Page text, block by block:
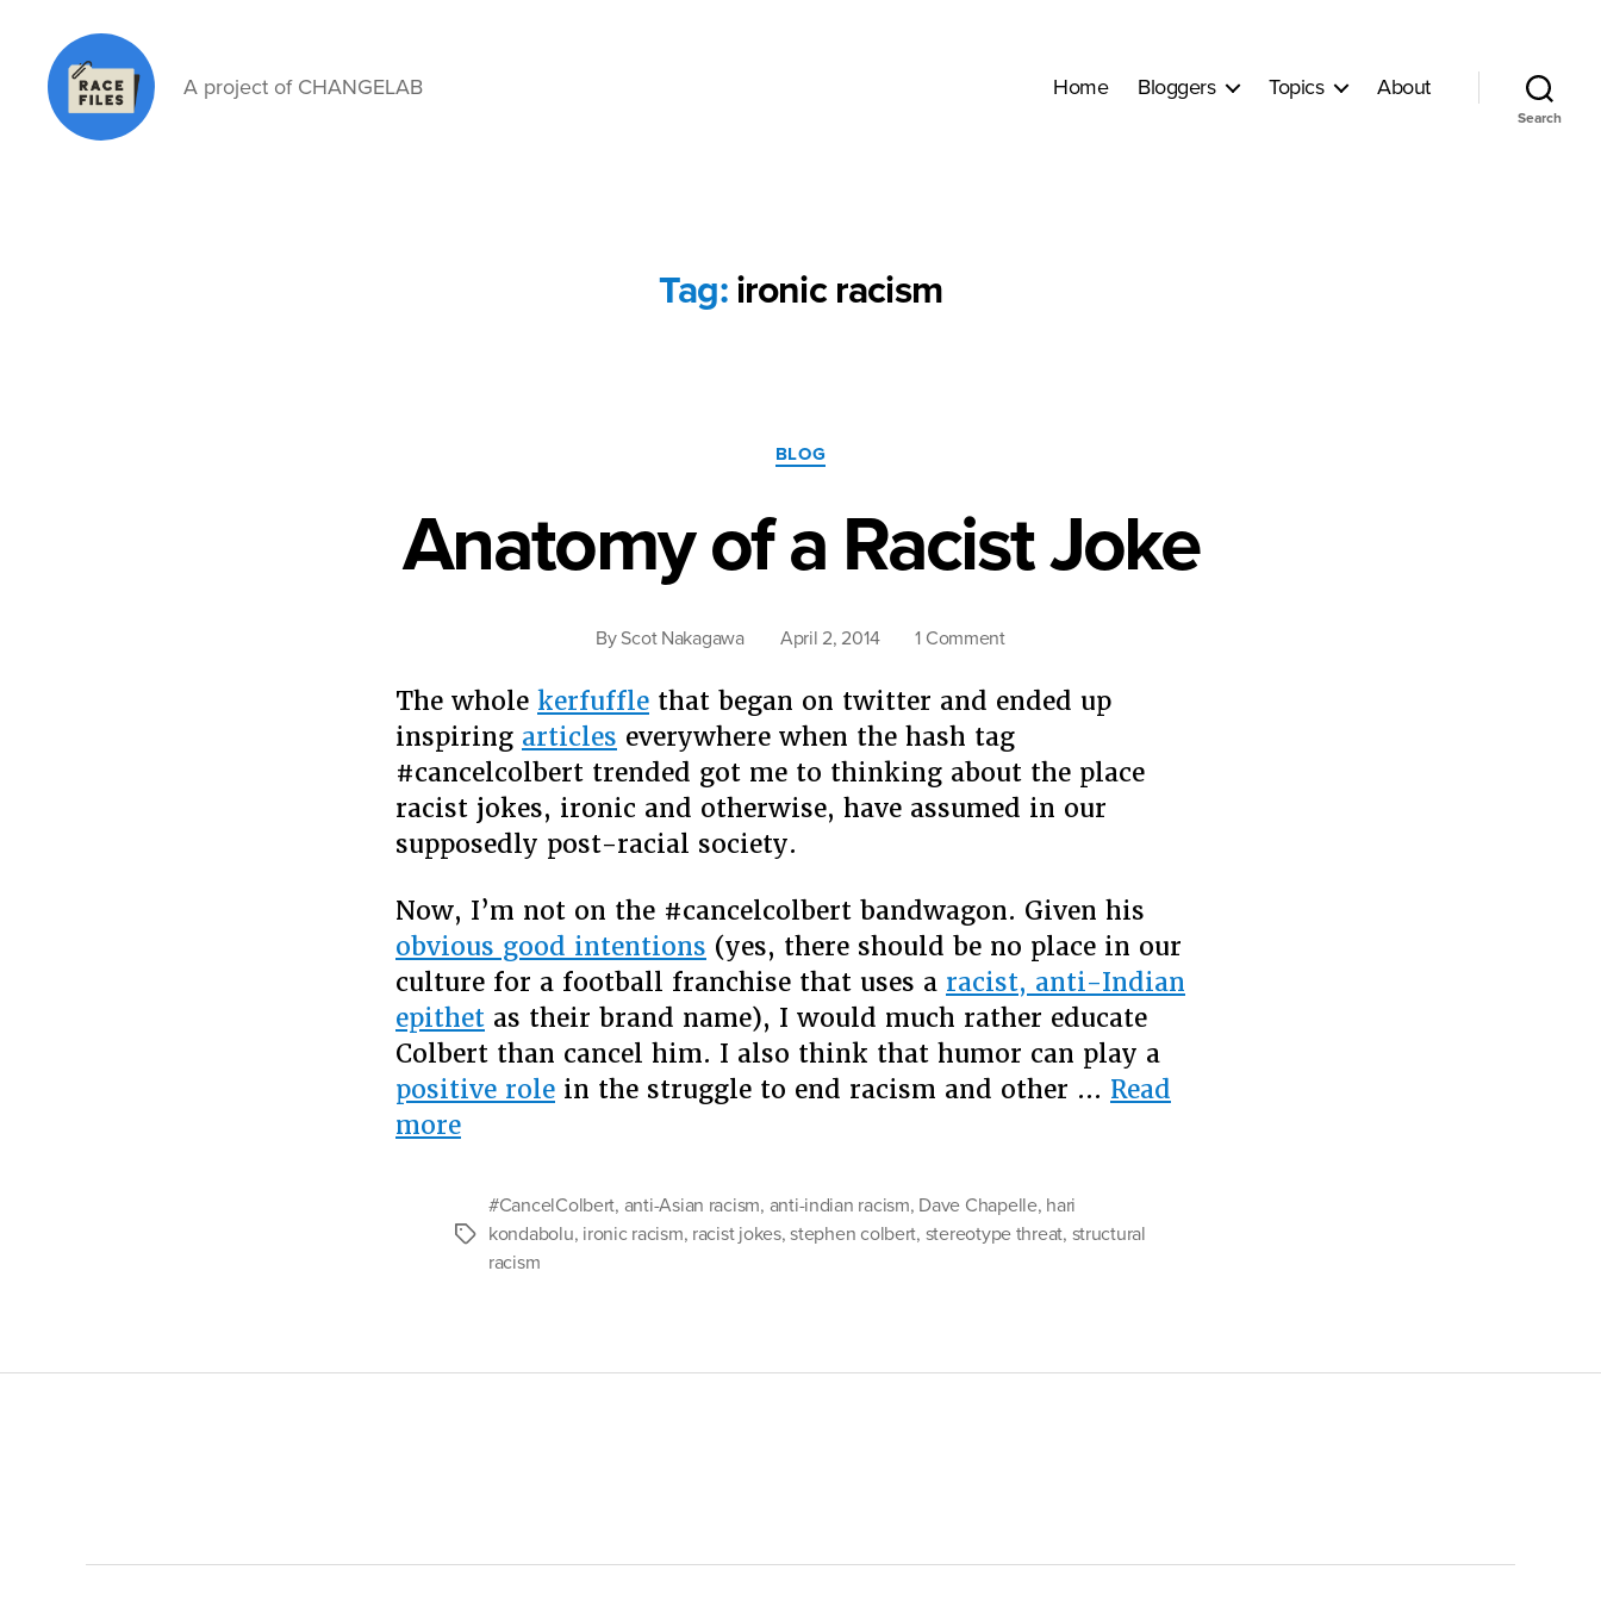
A project of CHANGELAB Home Bloggers Topics About
Search
Tag: ironic racism
Categories
BLOG
Anatomy of a Racist Joke
By Scot Nakagawa April 2, 2014 1 Commenton
of
Racist
Joke
The whole kerfuffle that began on twitter and ended up
inspiring articles everywhere when the hash tag
#cancelcolbert trended got me to thinking about the place
racist jokes, ironic and otherwise, have assumed in our
supposedly post-racial society.
Now, I’m not on the #cancelcolbert bandwagon. Given his
obvious good intentions (yes, there should be no place in our
culture for a football franchise that uses a racist, anti-Indian
epithet as their brand name), I would much rather educate
Colbert than cancel him. I also think that humor can play a
positive role in the struggle to end racism and other … Read
more“Anatomy
Racist
Joke”
Tags
#CancelColbert, anti-Asian racism, anti-indian racism, Dave Chapelle, hari
kondabolu, ironic racism, racist jokes,stephen colbert, stereotype threat, structural
racism